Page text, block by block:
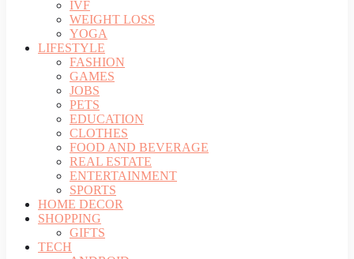
IVF
WEIGHT LOSS
YOGA
LIFESTYLE
FASHION
GAMES
JOBS
PETS
EDUCATION
CLOTHES
FOOD AND BEVERAGE
REAL ESTATE
ENTERTAINMENT
SPORTS
HOME DECOR
SHOPPING
GIFTS
TECH